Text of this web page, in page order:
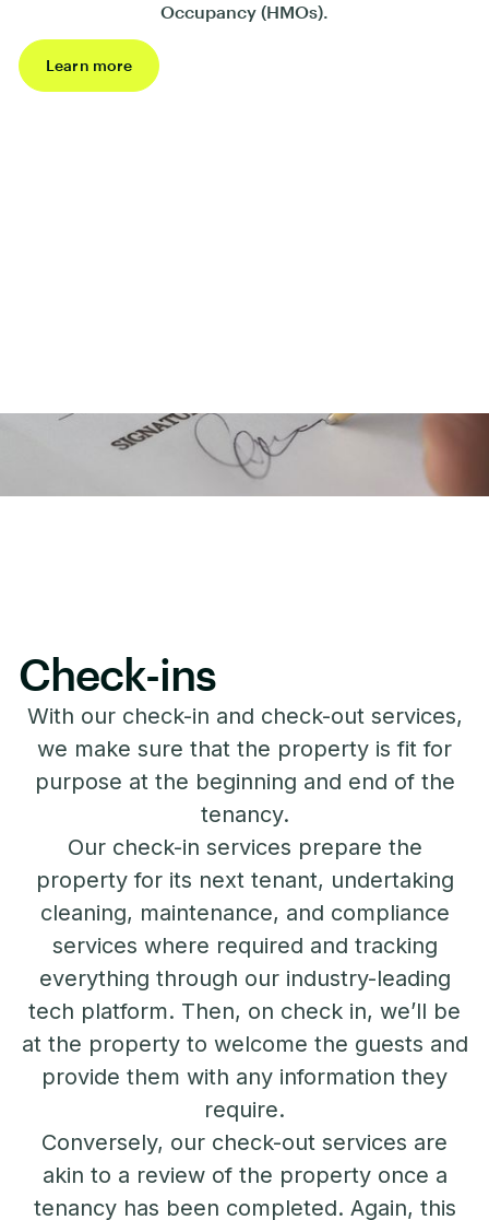
Occupancy (HMOs).
Learn more
Check-ins
With our check-in and check-out services,
we make sure that the property is fit for
purpose at the beginning and end of the
tenancy.
Our check-in services prepare the
property for its next tenant, undertaking
cleaning, maintenance, and compliance
services where required and tracking
everything through our industry-leading
tech platform. Then, on check in, we’ll be
at the property to welcome the guests and
provide them with any information they
require.
Conversely, our check-out services are
akin to a review of the property once a
tenancy has been completed. Again, this